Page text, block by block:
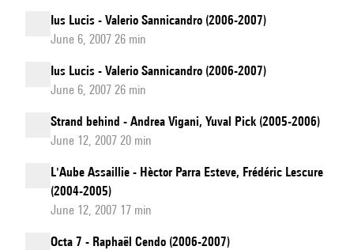
Ius Lucis - Valerio Sannicandro (2006-2007)
June 6, 2007 26 min
Ius Lucis - Valerio Sannicandro (2006-2007)
June 6, 2007 26 min
Strand behind - Andrea Vigani, Yuval Pick (2005-2006)
June 12, 2007 20 min
L'Aube Assaillie - Hèctor Parra Esteve, Frédéric Lescure
(2004-2005)
June 12, 2007 17 min
Octa 7 - Raphaël Cendo (2006-2007)